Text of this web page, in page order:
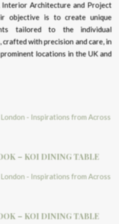
Architecture and Project
objective is to create unique
tailored to the individual
with precision and care, in
locations in the UK and
– KOI DINING TABLE
– KOI DINING TABLE